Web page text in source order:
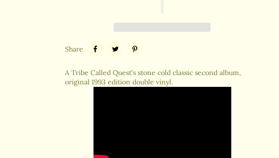
Share
A Tribe Called Quest's stone cold classic second album,
original 1993 edition double vinyl.